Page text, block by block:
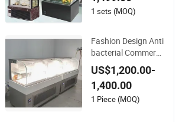
Table Bread Cake C
Show Case
1 sets (MOQ)
Fashion Design Anti
bacterial Commerci
al Refrigerated Cake
Display for Hotel De
ssert Table
US$1,200.00-
1,400.00
1 Piece (MOQ)